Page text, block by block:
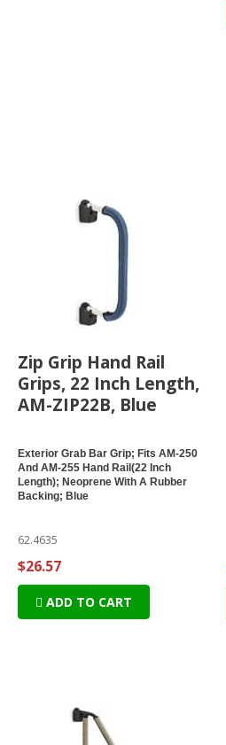
Zip Grip Hand Rail
Grips, 22 Inch Length,
AM-ZIP22B, Blue
Exterior Grab Bar Grip; Fits AM-250
And AM-255 Hand Rail(22 Inch
Length); Neoprene With A Rubber
Backing; Blue
62.4635
$26.57
ADD TO CART